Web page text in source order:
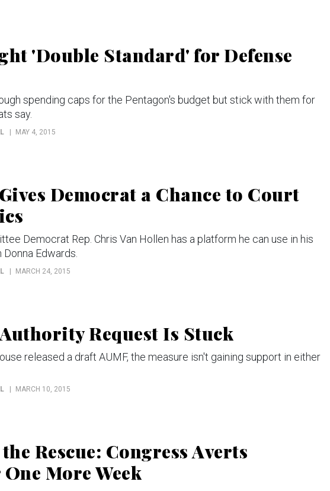
'Double Standard' for Defense
spending caps for the Pentagon's budget but stick with them for
say.
MAY 4, 2015
Democrat a Chance to Court
Democrat Rep. Chris Van Hollen has a platform he can use in his
Edwards.
MARCH 24, 2015
Request Is Stuck
released a draft AUMF, the measure isn't gaining support in either
MARCH 10, 2015
Rescue: Congress Averts
More Week